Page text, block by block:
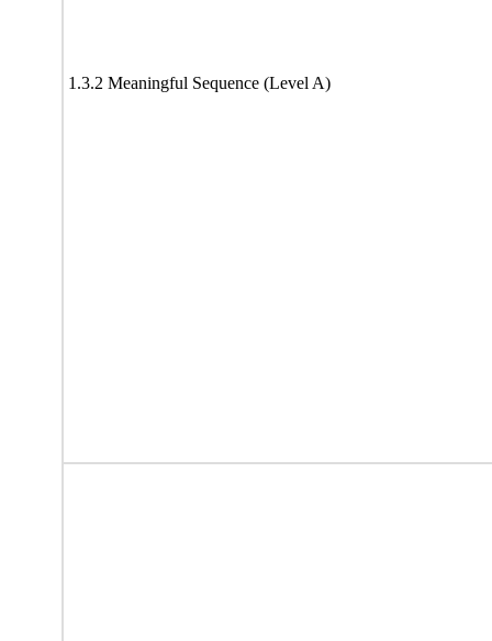
1.3.2 Meaningful Sequence (Level A)